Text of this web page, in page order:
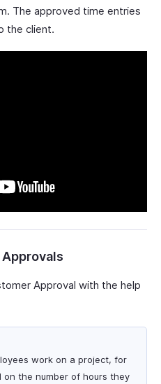
The approved time entries
the client.
Approval with the help
work on a project, for
the number of hours they